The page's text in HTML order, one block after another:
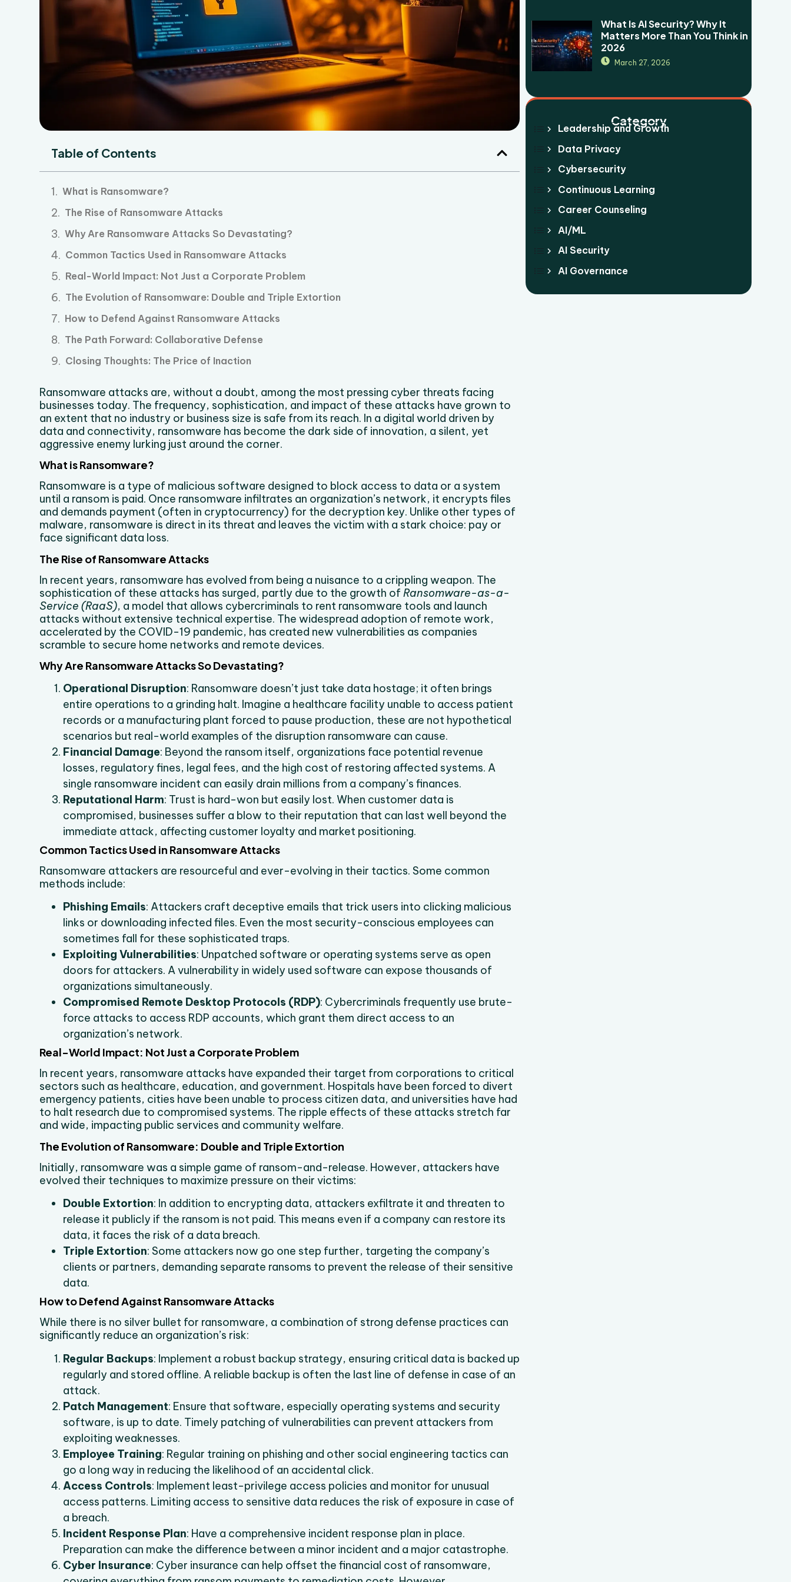
Table of Contents
What is Ransomware?
The Rise of Ransomware Attacks
Why Are Ransomware Attacks So Devastating?
Common Tactics Used in Ransomware Attacks
Real-World Impact: Not Just a Corporate Problem
The Evolution of Ransomware: Double and Triple Extortion
How to Defend Against Ransomware Attacks
The Path Forward: Collaborative Defense
Closing Thoughts: The Price of Inaction
Ransomware attacks are, without a doubt, among the most pressing cyber threats facing
businesses today. The frequency, sophistication, and impact of these attacks have grown to
an extent that no industry or business size is safe from its reach. In a digital world driven by
data and connectivity, ransomware has become the dark side of innovation, a silent, yet
aggressive enemy lurking just around the corner.
What is Ransomware?
Ransomware is a type of malicious software designed to block access to data or a system
until a ransom is paid. Once ransomware infiltrates an organization’s network, it encrypts files
and demands payment (often in cryptocurrency) for the decryption key. Unlike other types of
malware, ransomware is direct in its threat and leaves the victim with a stark choice: pay or
face significant data loss.
The Rise of Ransomware Attacks
In recent years, ransomware has evolved from being a nuisance to a crippling weapon. The
sophistication of these attacks has surged, partly due to the growth of Ransomware-as-a-
Service (RaaS), a model that allows cybercriminals to rent ransomware tools and launch
attacks without extensive technical expertise. The widespread adoption of remote work,
accelerated by the COVID-19 pandemic, has created new vulnerabilities as companies
scramble to secure home networks and remote devices.
Why Are Ransomware Attacks So Devastating?
Operational Disruption: Ransomware doesn’t just take data hostage; it often brings
entire operations to a grinding halt. Imagine a healthcare facility unable to access patient
records or a manufacturing plant forced to pause production, these are not hypothetical
scenarios but real-world examples of the disruption ransomware can cause.
Financial Damage: Beyond the ransom itself, organizations face potential revenue
losses, regulatory fines, legal fees, and the high cost of restoring affected systems. A
single ransomware incident can easily drain millions from a company’s finances.
Reputational Harm: Trust is hard-won but easily lost. When customer data is
compromised, businesses suffer a blow to their reputation that can last well beyond the
immediate attack, affecting customer loyalty and market positioning.
Common Tactics Used in Ransomware Attacks
Ransomware attackers are resourceful and ever-evolving in their tactics. Some common
methods include:
Phishing Emails: Attackers craft deceptive emails that trick users into clicking malicious
links or downloading infected files. Even the most security-conscious employees can
sometimes fall for these sophisticated traps.
Exploiting Vulnerabilities: Unpatched software or operating systems serve as open
doors for attackers. A vulnerability in widely used software can expose thousands of
organizations simultaneously.
Compromised Remote Desktop Protocols (RDP): Cybercriminals frequently use brute-
force attacks to access RDP accounts, which grant them direct access to an
organization’s network.
Real-World Impact: Not Just a Corporate Problem
In recent years, ransomware attacks have expanded their target from corporations to critical
sectors such as healthcare, education, and government. Hospitals have been forced to divert
emergency patients, cities have been unable to process citizen data, and universities have had
to halt research due to compromised systems. The ripple effects of these attacks stretch far
and wide, impacting public services and community welfare.
The Evolution of Ransomware: Double and Triple Extortion
Initially, ransomware was a simple game of ransom-and-release. However, attackers have
evolved their techniques to maximize pressure on their victims:
Double Extortion: In addition to encrypting data, attackers exfiltrate it and threaten to
release it publicly if the ransom is not paid. This means even if a company can restore its
data, it faces the risk of a data breach.
Triple Extortion: Some attackers now go one step further, targeting the company’s
clients or partners, demanding separate ransoms to prevent the release of their sensitive
data.
How to Defend Against Ransomware Attacks
While there is no silver bullet for ransomware, a combination of strong defense practices can
significantly reduce an organization’s risk:
Regular Backups: Implement a robust backup strategy, ensuring critical data is backed up
regularly and stored offline. A reliable backup is often the last line of defense in case of an
attack.
Patch Management: Ensure that software, especially operating systems and security
software, is up to date. Timely patching of vulnerabilities can prevent attackers from
exploiting weaknesses.
Employee Training: Regular training on phishing and other social engineering tactics can
go a long way in reducing the likelihood of an accidental click.
Access Controls: Implement least-privilege access policies and monitor for unusual
access patterns. Limiting access to sensitive data reduces the risk of exposure in case of
a breach.
Incident Response Plan: Have a comprehensive incident response plan in place.
Preparation can make the difference between a minor incident and a major catastrophe.
Cyber Insurance: Cyber insurance can help offset the financial cost of ransomware,
What Is AI Security? Why It
Matters More Than You Think in
2026
March 27, 2026
Category
Leadership and Growth
Data Privacy
Cybersecurity
Continuous Learning
Career Counseling
AI/ML
AI Security
AI Governance